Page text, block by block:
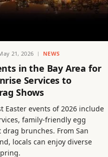
21, 2026 NEWS
in the Bay Area for
Services to
Shows
Easter events of 2026 include
family-friendly egg
brunches. From San
locals can enjoy diverse